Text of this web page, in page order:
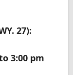
27):
3:00 pm